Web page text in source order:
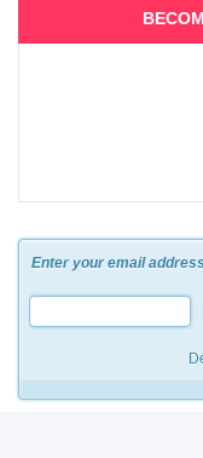
Enter your email